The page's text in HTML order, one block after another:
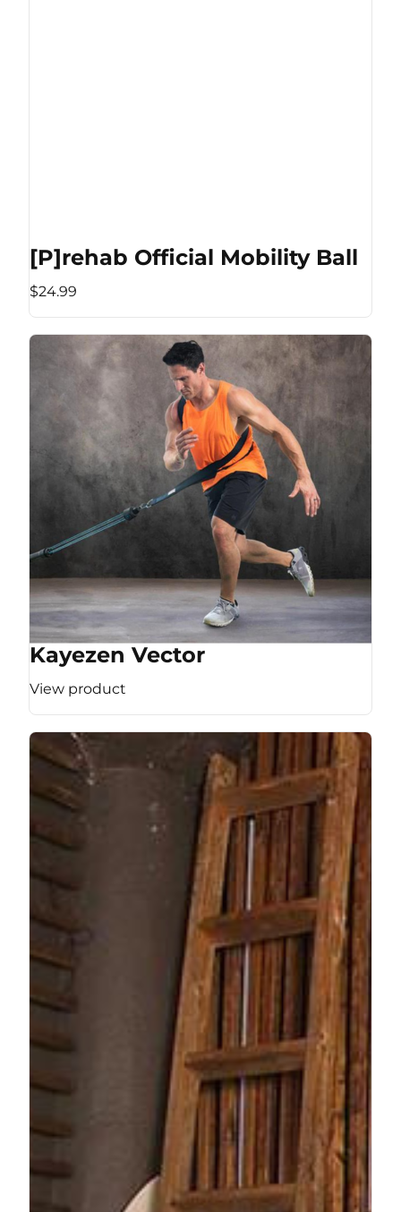
[P]rehab Official Mobility Ball
$24.99
Kayezen Vector
View product